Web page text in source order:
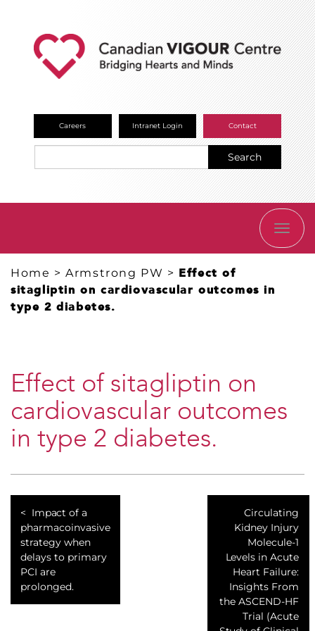
Careers Intranet Login Contact
Search
Home >Armstrong PW > Effect of
sitagliptin on cardiovascular outcomes in
type 2 diabetes.
Effect of sitagliptin on
cardiovascular outcomes
in type 2 diabetes.
Impact of a
pharmacoinvasive
strategy when
delays to primary
PCI are
prolonged.
Circulating
Kidney Injury
Molecule-1
Levels in Acute
Heart Failure:
Insights From
the ASCEND-HF
Trial (Acute